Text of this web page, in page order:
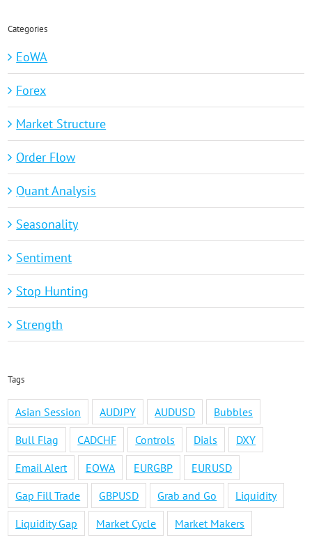
Categories
EoWA
Forex
Market Structure
Order Flow
Quant Analysis
Seasonality
Sentiment
Stop Hunting
Strength
Tags
Asian Session AUDJPY AUDUSD
Bubbles
Bull Flag
CADCHF Controls Dials
DXY
Email Alert
EOWA EURGBP
EURUSD
Gap Fill Trade
GBPUSD Grab and Go
Liquidity
Liquidity Gap
Market Cycle Market Makers